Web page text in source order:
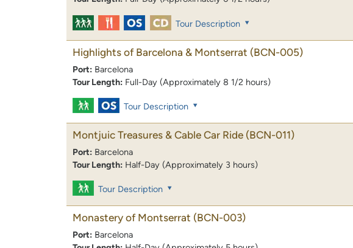
Tour Description
Highlights of Barcelona & Montserrat (BCN-005)
Port: Barcelona
Tour Length: Full-Day (Approximately 8 1/2 hours)
Tour Description
Montjuic Treasures & Cable Car Ride (BCN-011)
Port: Barcelona
Tour Length: Half-Day (Approximately 3 hours)
Tour Description
Monastery of Montserrat (BCN-003)
Port: Barcelona